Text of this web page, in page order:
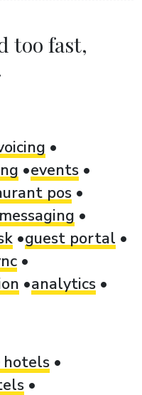
too fast,
events
pos
guest portal
analytics
hotels